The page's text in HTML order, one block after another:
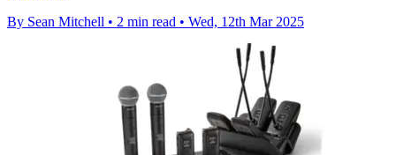
By Sean Mitchell • 2 min read • Wed, 12th Mar 2025